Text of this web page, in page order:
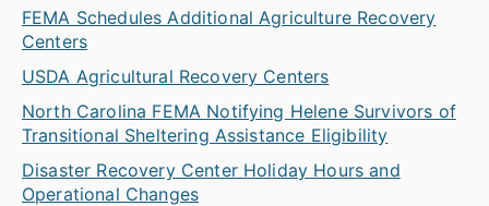
FEMA Schedules Additional Agriculture Recovery
Centers
USDA Agricultural Recovery Centers
North Carolina FEMA Notifying Helene Survivors of
Transitional Sheltering Assistance Eligibility
Disaster Recovery Center Holiday Hours and
Operational Changes